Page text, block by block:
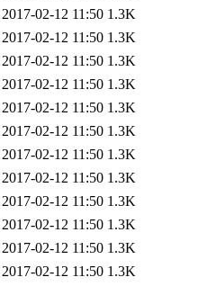
2017-02-12 11:50 1.3K
2017-02-12 11:50 1.3K
2017-02-12 11:50 1.3K
2017-02-12 11:50 1.3K
2017-02-12 11:50 1.3K
2017-02-12 11:50 1.3K
2017-02-12 11:50 1.3K
2017-02-12 11:50 1.3K
2017-02-12 11:50 1.3K
2017-02-12 11:50 1.3K
2017-02-12 11:50 1.3K
2017-02-12 11:50 1.3K